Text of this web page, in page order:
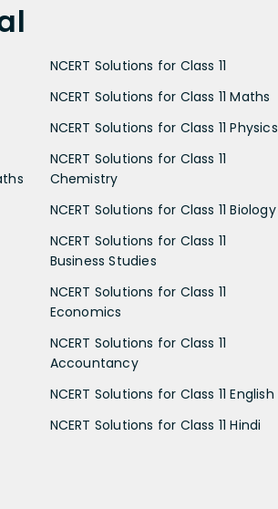
NCERT Solutions for Class 11
NCERT Solutions for Class 11 Maths
NCERT Solutions for Class 11 Physics
NCERT Solutions for Class 11
Chemistry
NCERT Solutions for Class 11 Biology
NCERT Solutions for Class 11
Business Studies
NCERT Solutions for Class 11
Economics
NCERT Solutions for Class 11
Accountancy
NCERT Solutions for Class 11 English
NCERT Solutions for Class 11 Hindi